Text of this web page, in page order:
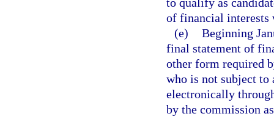
of financial interests
(e) Beginning
final statement of
other form required
who is not subject
electronically
by the commission